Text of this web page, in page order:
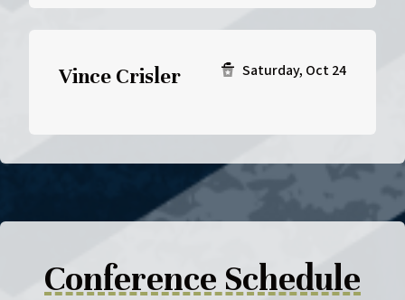
Saturday, Oct 24
Vince Crisler
Conference Schedule